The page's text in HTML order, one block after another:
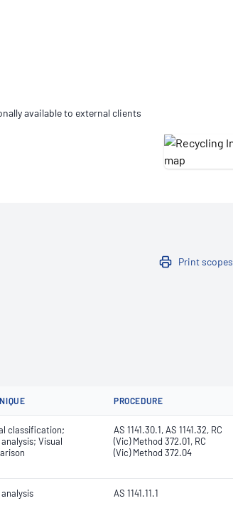
available to external clients
Print scopes
PROCEDURE
classification;
Visual
AS 1141.30.1, AS 1141.32, RC
(Vic) Method 372.01, RC
(Vic) Method 372.04
AS 1141.11.1